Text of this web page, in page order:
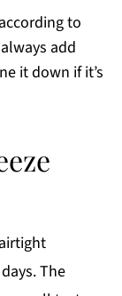
to
add
it down if it’s
The